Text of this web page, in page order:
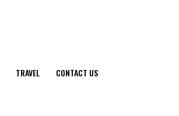
TRAVEL CONTACT US